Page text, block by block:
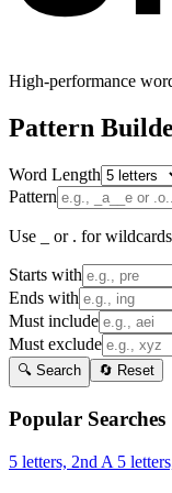
High-performance
Pattern
Word Length
Pattern
Use _ or . for wildcards
Starts with
Ends with
Must include
Must exclude
🔍 Search 🔄 Reset
Popular Searches
5 letters, 2nd A 5